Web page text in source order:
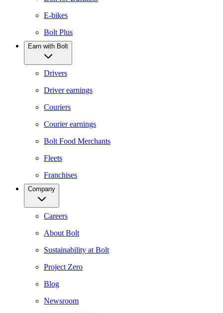
E-bikes
Bolt Plus
Earn with Bolt
Drivers
Driver earnings
Couriers
Courier earnings
Bolt Food Merchants
Fleets
Franchises
Company
Careers
About Bolt
Sustainability at Bolt
Project Zero
Blog
Newsroom